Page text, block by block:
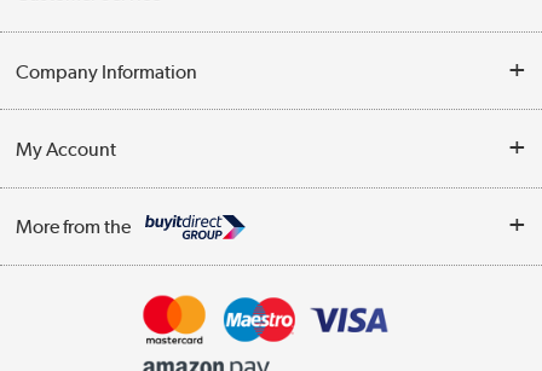
Contact Us
Delivery
Company Information
Trade Enquiries
Terms & Conditions
My Account
Track order
More from the
Appliances, TVs, dehumidifiers, & more